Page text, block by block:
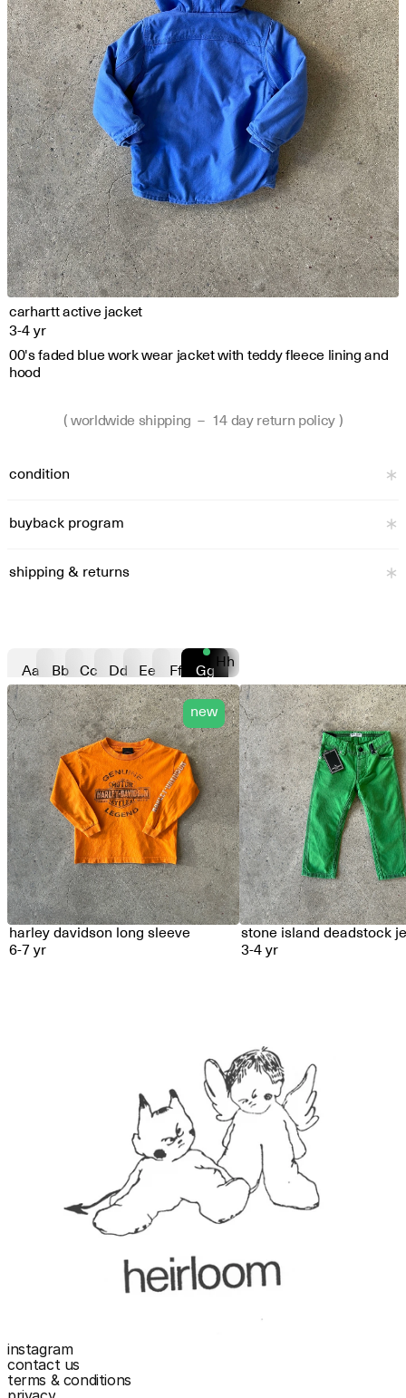
carhartt active jacket
3-4 yr
00's faded blue work wear jacket with teddy fleece lining and
hood
condition
buyback program
shipping & returns
harley davidson long sleeve
6-7 yr
new
stone island deadstock
3-4 yr
Aa Bb Cc Dd Ee Ff Gg Hh
terms & conditions
instagram
contact us
( worldwide shipping  –  14 day return policy )